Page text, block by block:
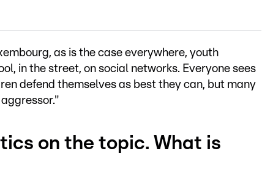
as is the case everywhere, youth
in the street, on social networks. Everyone sees
defend themselves as best they can, but many
on the topic. What is